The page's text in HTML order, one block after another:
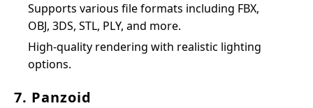
Supports various file formats including FBX,
OBJ, 3DS, STL, PLY, and more.
High-quality rendering with realistic lighting
options.
7. Panzoid